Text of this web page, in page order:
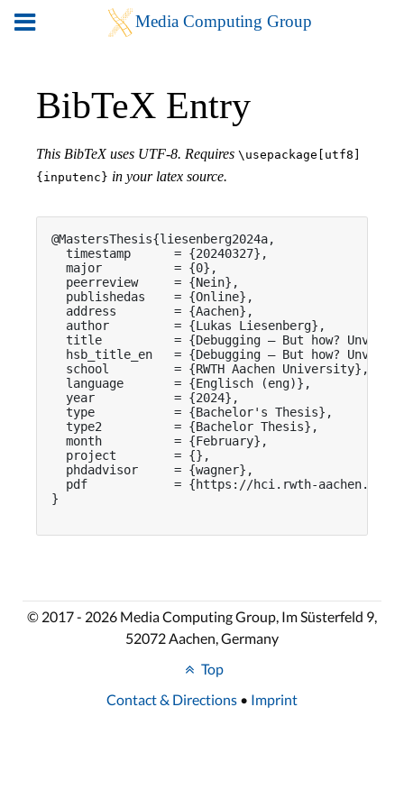
BibTeX Entry
This BibTeX uses UTF-8. Requires \usepackage[utf8]
{inputenc} in your latex source.
@MastersThesis{liesenberg2024a,
  timestamp      = {20240327},
  major          = {0},
  peerreview     = {Nein},
  publishedas    = {Online},
  address        = {Aachen},
  author         = {Lukas Liesenberg},
title          = {Debugging – But how?
hsb_title_en   = {Debugging – But how?
  school         = {RWTH Aachen University},
  language       = {Englisch (eng)},
  year           = {2024},
  type           = {Bachelor's Thesis},
  type2          = {Bachelor Thesis},
  month          = {February},
  project        = {},
  phdadvisor     = {wagner},
pdf            = {https://hci.rwth-aachen.de/
}
© 2017 - 2026 Media Computing Group, Im Süsterfeld 9,
52072 Aachen, Germany
Top
Contact & Directions • Imprint